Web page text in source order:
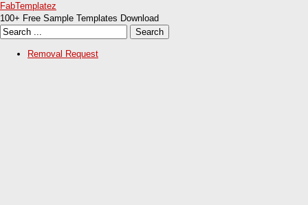
FabTemplatez
100+ Free Sample Templates Download
Removal Request